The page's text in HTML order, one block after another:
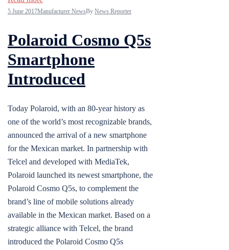
5 June 2017Manufacturer NewsBy News Reporter
Polaroid Cosmo Q5s
Smartphone
Introduced
Today Polaroid, with an 80-year history as
one of the world’s most recognizable brands,
announced the arrival of a new smartphone
for the Mexican market. In partnership with
Telcel and developed with MediaTek,
Polaroid launched its newest smartphone, the
Polaroid Cosmo Q5s, to complement the
brand’s line of mobile solutions already
available in the Mexican market. Based on a
strategic alliance with Telcel, the brand
introduced the Polaroid Cosmo Q5s